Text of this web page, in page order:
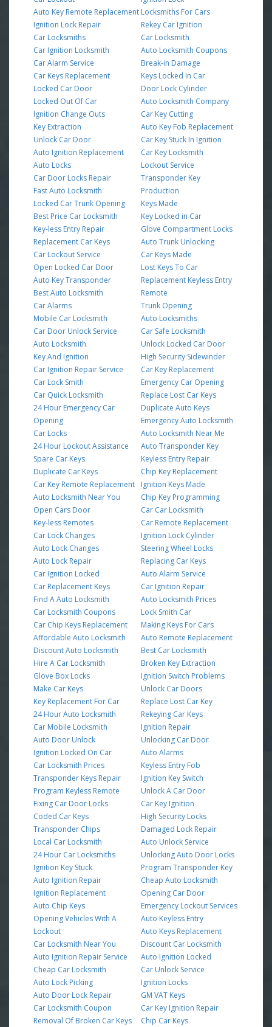
Auto Key Remote Replacement
Ignition Lock Repair
Car Locksmiths
Car Ignition Locksmith
Car Alarm Service
Car Keys Replacement
Locked Car Door
Locked Out Of Car
Ignition Change Outs
Key Extraction
Unlock Car Door
Auto Ignition Replacement
Auto Locks
Car Door Locks Repair
Fast Auto Locksmith
Locked Car Trunk Opening
Best Price Car Locksmith
Key-less Entry Repair
Replacement Car Keys
Car Lockout Service
Open Locked Car Door
Auto Key Transponder
Best Auto Locksmith
Car Alarms
Mobile Car Locksmith
Car Door Unlock Service
Auto Locksmith
Key And Ignition
Car Ignition Repair Service
Car Lock Smith
Car Quick Locksmith
24 Hour Emergency Car
Opening
Car Locks
24 Hour Lockout Assistance
Spare Car Keys
Duplicate Car Keys
Car Key Remote Replacement
Auto Locksmith Near You
Open Cars Door
Key-less Remotes
Car Lock Changes
Auto Lock Changes
Auto Lock Repair
Car Ignition Locked
Car Replacement Keys
Find A Auto Locksmith
Car Locksmith Coupons
Car Chip Keys Replacement
Affordable Auto Locksmith
Discount Auto Locksmith
Hire A Car Locksmith
Glove Box Locks
Make Car Keys
Key Replacement For Car
24 Hour Auto Locksmith
Car Mobile Locksmith
Auto Door Unlock
Ignition Locked On Car
Car Locksmith Prices
Transponder Keys Repair
Program Keyless Remote
Fixing Car Door Locks
Coded Car Keys
Transponder Chips
Local Car Locksmith
24 Hour Car Locksmiths
Ignition Key Stuck
Auto Ignition Repair
Ignition Replacement
Auto Chip Keys
Opening Vehicles With A
Lockout
Car Locksmith Near You
Auto Ignition Repair Service
Cheap Car Locksmith
Auto Lock Picking
Auto Door Lock Repair
Car Locksmith Coupon
Removal Of Broken Car Keys
Locksmiths For Cars
Rekey Car Ignition
Car Locksmith
Auto Locksmith Coupons
Break-in Damage
Keys Locked In Car
Door Lock Cylinder
Auto Locksmith Company
Car Key Cutting
Auto Key Fob Replacement
Car Key Stuck In Ignition
Car Key Locksmith
Lockout Service
Transponder Key
Production
Keys Made
Key Locked in Car
Glove Compartment Locks
Auto Trunk Unlocking
Car Keys Made
Lost Keys To Car
Replacement Keyless Entry
Remote
Trunk Opening
Auto Locksmiths
Car Safe Locksmith
Unlock Locked Car Door
High Security Sidewinder
Car Key Replacement
Emergency Car Opening
Replace Lost Car Keys
Duplicate Auto Keys
Emergency Auto Locksmith
Auto Locksmith Near Me
Auto Transponder Key
Keyless Entry Repair
Chip Key Replacement
Ignition Keys Made
Chip Key Programming
Car Car Locksmith
Car Remote Replacement
Ignition Lock Cylinder
Steering Wheel Locks
Replacing Car Keys
Auto Alarm Service
Car Ignition Repair
Auto Locksmith Prices
Lock Smith Car
Making Keys For Cars
Auto Remote Replacement
Best Car Locksmith
Broken Key Extraction
Ignition Switch Problems
Unlock Car Doors
Replace Lost Car Key
Rekeying Car Keys
Ignition Repair
Unlocking Car Door
Auto Alarms
Keyless Entry Fob
Ignition Key Switch
Unlock A Car Door
Car Key Ignition
High Security Locks
Damaged Lock Repair
Auto Unlock Service
Unlocking Auto Door Locks
Program Transponder Key
Cheap Auto Locksmith
Opening Car Door
Emergency Lockout Services
Auto Keyless Entry
Auto Keys Replacement
Discount Car Locksmith
Auto Ignition Locked
Car Unlock Service
Ignition Locks
GM VAT Keys
Car Key Ignition Repair
Chip Car Keys